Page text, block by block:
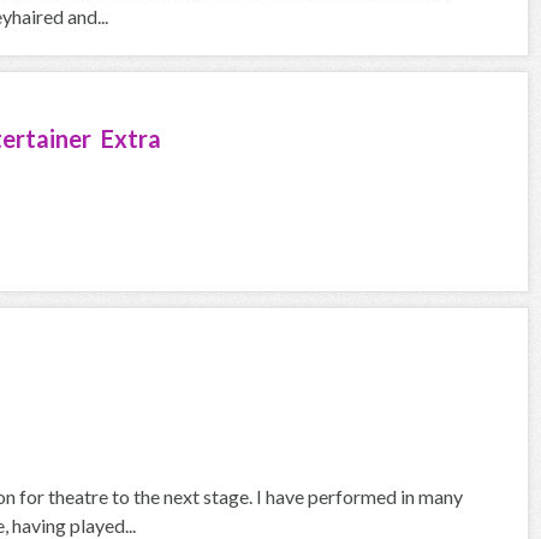
and...
Extra
for theatre to the next stage. I have performed in many
having played...